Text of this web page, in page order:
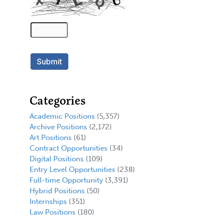
Categories
Academic Positions (5,357)
Archive Positions (2,172)
Art Positions (61)
Contract Opportunities (34)
Digital Positions (109)
Entry Level Opportunities (238)
Full-time Opportunity(3,391)
Hybrid Positions (50)
Internships (351)
Law Positions (180)